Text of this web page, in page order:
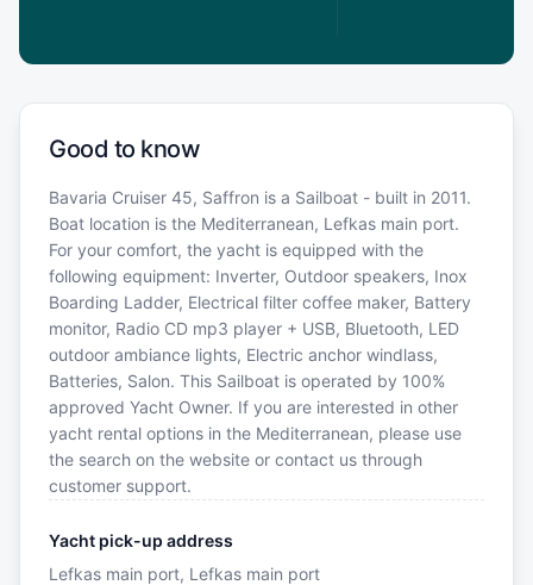
Good to know
Bavaria Cruiser 45, Saffron is a Sailboat - built in 2011.
Boat location is the Mediterranean, Lefkas main port.
For your comfort, the yacht is equipped with the
following equipment: Inverter, Outdoor speakers, Inox
Boarding Ladder, Electrical filter coffee maker, Battery
monitor, Radio CD mp3 player + USB, Bluetooth, LED
outdoor ambiance lights, Electric anchor windlass,
Batteries, Salon. This Sailboat is operated by 100%
approved Yacht Owner. If you are interested in other
yacht rental options in the Mediterranean, please use
the search on the website or contact us through
customer support.
Yacht pick-up address
Lefkas main port, Lefkas main port